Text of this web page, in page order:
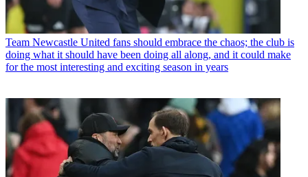
Team Newcastle United fans should embrace the chaos; the club is
doing what it should have been doing all along, and it could make
for the most interesting and exciting season in years